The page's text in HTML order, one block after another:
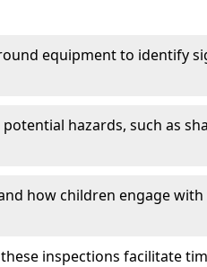
equipment to identify
hazards, such as
how children engage with
inspections facilitate